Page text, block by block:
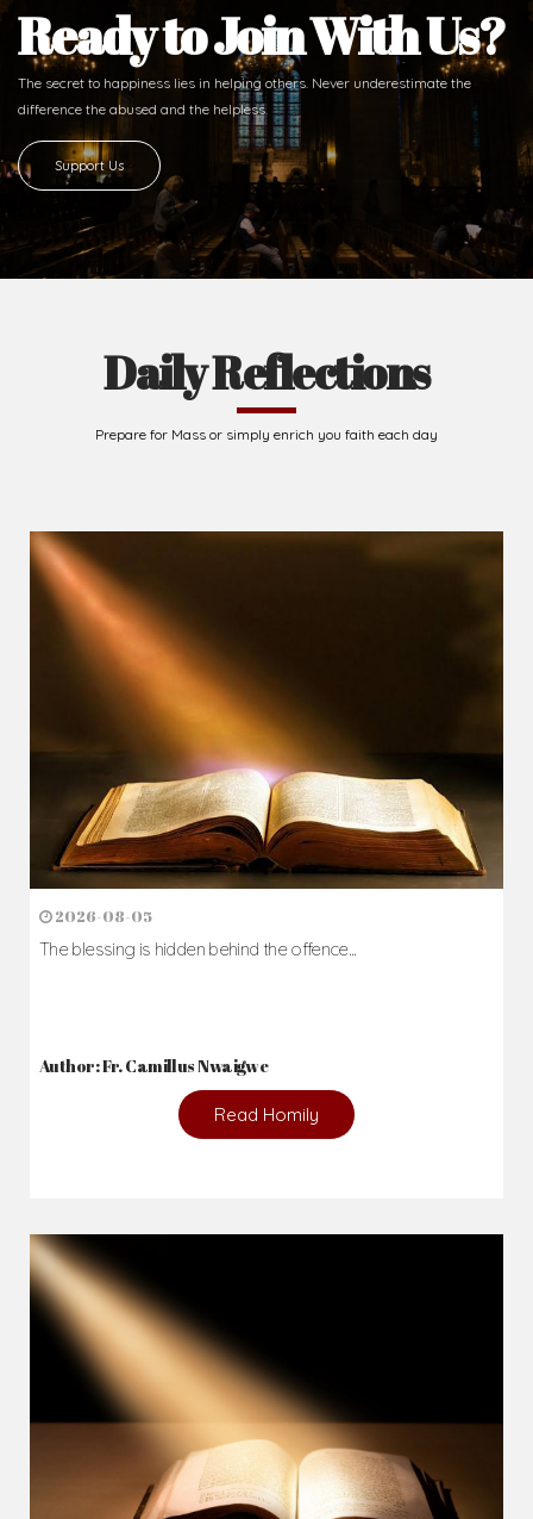
Ready to Join With Us?
The secret to happiness lies in helping others. Never underestimate the
difference the abused and the helpless.
Support Us
Daily Reflections
Prepare for Mass or simply enrich you faith each day
2026-08-05
The blessing is hidden behind the offence...
Author: Fr. Camillus Nwaigwe
Read Homily